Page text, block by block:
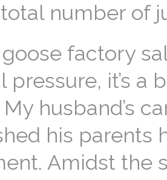
number of
factory
pressure, it’s a
My husband’s
his parents
Amidst the